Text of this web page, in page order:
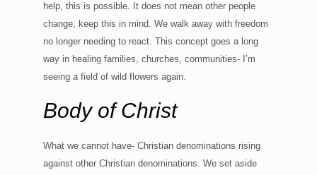
help, this is possible. It does not mean other people
change, keep this in mind. We walk away with freedom
no longer needing to react. This concept goes a long
way in healing families, churches, communities- I’m
seeing a field of wild flowers again.
Body of Christ
What we cannot have- Christian denominations rising
against other Christian denominations. We set aside